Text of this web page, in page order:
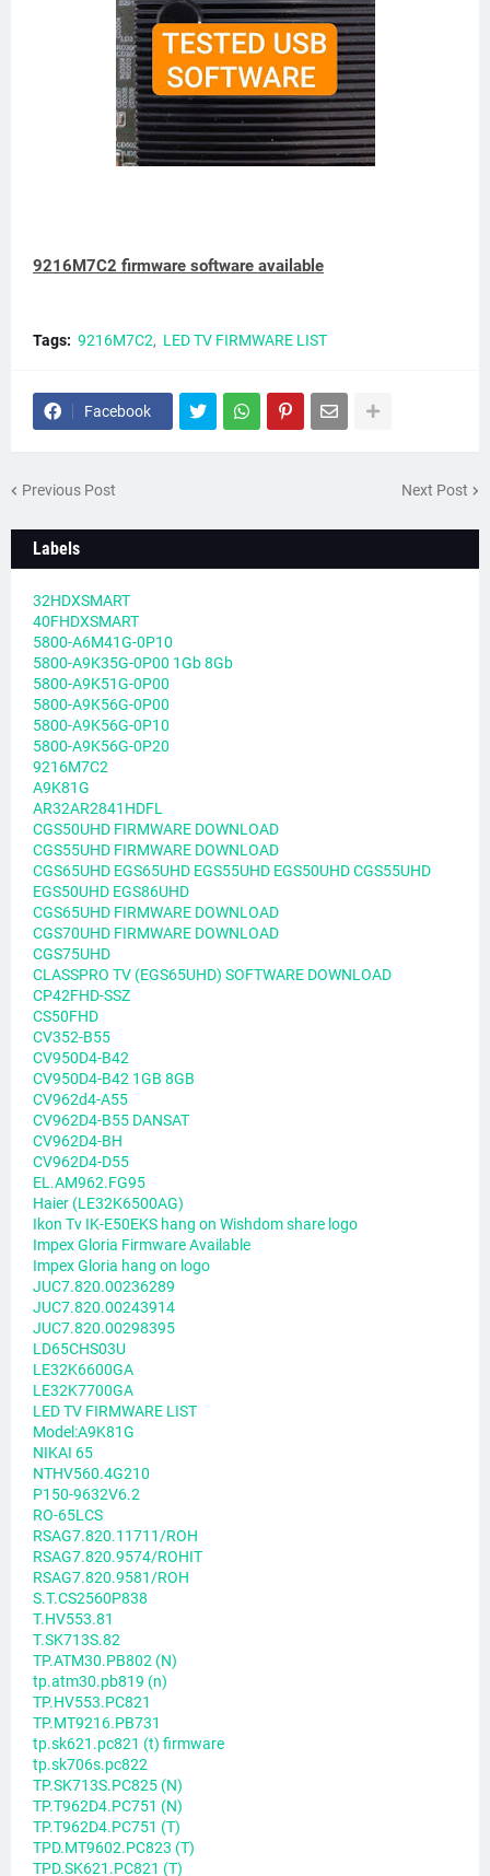
9216M7C2 firmware software available
Tags: 9216M7C2 LED TV FIRMWARE LIST
Facebook
Previous Post Next Post
Labels
32HDXSMART
40FHDXSMART
5800-A6M41G-0P10
5800-A9K35G-0P00 1Gb 8Gb
5800-A9K51G-0P00
5800-A9K56G-0P00
5800-A9K56G-0P10
5800-A9K56G-0P20
9216M7C2
A9K81G
AR32AR2841HDFL
CGS50UHD FIRMWARE DOWNLOAD
CGS55UHD FIRMWARE DOWNLOAD
CGS65UHD EGS65UHD EGS55UHD EGS50UHD CGS55UHD
EGS50UHD EGS86UHD
CGS65UHD FIRMWARE DOWNLOAD
CGS70UHD FIRMWARE DOWNLOAD
CGS75UHD
CLASSPRO TV (EGS65UHD) SOFTWARE DOWNLOAD
CP42FHD-SSZ
CS50FHD
CV352-B55
CV950D4-B42
CV950D4-B42 1GB 8GB
CV962d4-A55
CV962D4-B55 DANSAT
CV962D4-BH
CV962D4-D55
EL.AM962.FG95
Haier (LE32K6500AG)
Ikon Tv IK-E50EKS hang on Wishdom share logo
Impex Gloria Firmware Available
Impex Gloria hang on logo
JUC7.820.00236289
JUC7.820.00243914
JUC7.820.00298395
LD65CHS03U
LE32K6600GA
LE32K7700GA
LED TV FIRMWARE LIST
Model:A9K81G
NIKAI 65
NTHV560.4G210
P150-9632V6.2
RO-65LCS
RSAG7.820.11711/ROH
RSAG7.820.9574/ROHIT
RSAG7.820.9581/ROH
S.T.CS2560P838
T.HV553.81
T.SK713S.82
TP.ATM30.PB802 (N)
tp.atm30.pb819 (n)
TP.HV553.PC821
TP.MT9216.PB731
tp.sk621.pc821 (t) firmware
tp.sk706s.pc822
TP.SK713S.PC825 (N)
TP.T962D4.PC751 (N)
TP.T962D4.PC751 (T)
TPD.MT9602.PC823 (T)
TPD.SK621.PC821 (T)